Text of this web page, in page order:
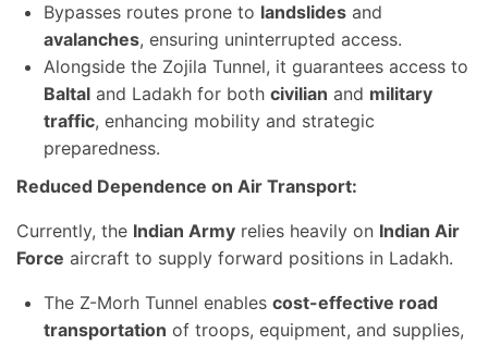
Bypasses routes prone to landslides and
avalanches, ensuring uninterrupted access.
Alongside the Zojila Tunnel, it guarantees access to
Baltal and Ladakh for both civilian and military
traffic, enhancing mobility and strategic
preparedness.
Reduced Dependence on Air Transport:
Currently, the Indian Army relies heavily on Indian Air
Force aircraft to supply forward positions in Ladakh.
The Z-Morh Tunnel enables cost-effective road
transportation of troops, equipment, and supplies,